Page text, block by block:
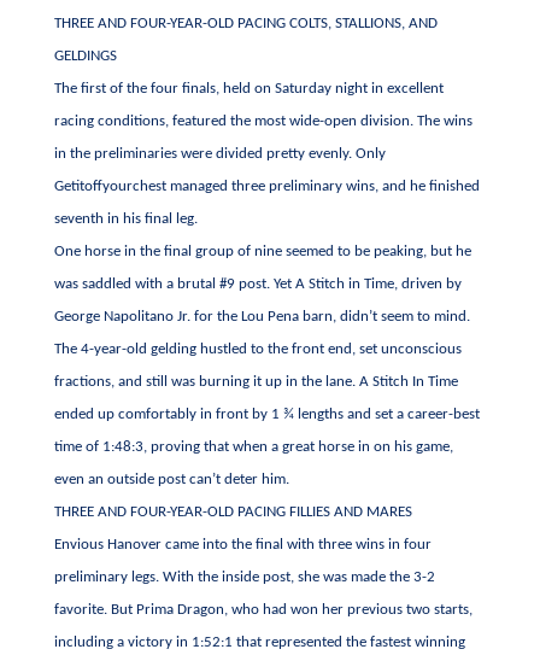
THREE AND FOUR-YEAR-OLD PACING COLTS, STALLIONS, AND
GELDINGS
The first of the four finals, held on Saturday night in excellent
racing conditions, featured the most wide-open division. The wins
in the preliminaries were divided pretty evenly. Only
Getitoffyourchest managed three preliminary wins, and he finished
seventh in his final leg.
One horse in the final group of nine seemed to be peaking, but he
was saddled with a brutal #9 post. Yet A Stitch in Time, driven by
George Napolitano Jr. for the Lou Pena barn, didn’t seem to mind.
The 4-year-old gelding hustled to the front end, set unconscious
fractions, and still was burning it up in the lane. A Stitch In Time
ended up comfortably in front by 1 ¾ lengths and set a career-best
time of 1:48:3, proving that when a great horse in on his game,
even an outside post can’t deter him.
THREE AND FOUR-YEAR-OLD PACING FILLIES AND MARES
Envious Hanover came into the final with three wins in four
preliminary legs. With the inside post, she was made the 3-2
favorite. But Prima Dragon, who had won her previous two starts,
including a victory in 1:52:1 that represented the fastest winning